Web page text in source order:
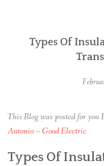
Types Of
This Blog was posted for you
Antonio – Good Electric
Types Of